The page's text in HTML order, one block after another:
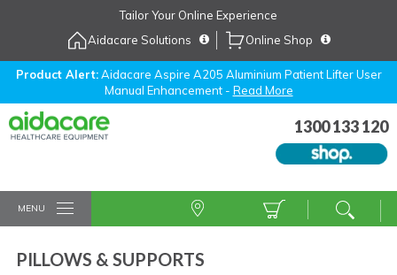
Tailor Your Online Experience
Aidacare Solutions
Online Shop
Product Alert:Aidacare Aspire A205 Aluminium Patient Lifter User
Manual Enhancement - Read More
1300 133 120
MENU
PILLOWS & SUPPORTS